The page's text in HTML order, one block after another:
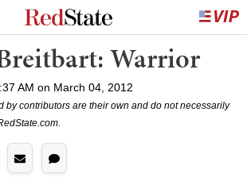
Warrior
AM on March 04, 2012
by contributors are their own and do not necessarily